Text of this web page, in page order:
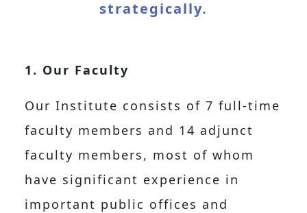
strategically.
1. Our Faculty
Our Institute consists of 7 full-time
faculty members and 14 adjunct
faculty members, most of whom
have significant experience in
important public offices and